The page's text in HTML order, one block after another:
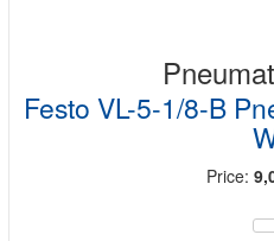
Festo VL-5-1/8-B
Price: